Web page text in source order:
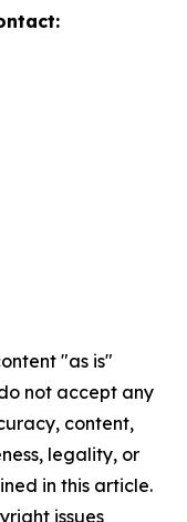
"as is"
not accept any
content,
legality, or
in this article.
issues